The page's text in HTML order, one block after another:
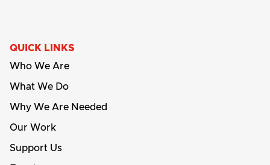
QUICK LINKS
Who We Are
What We Do
Why We Are Needed
Our Work
Support Us